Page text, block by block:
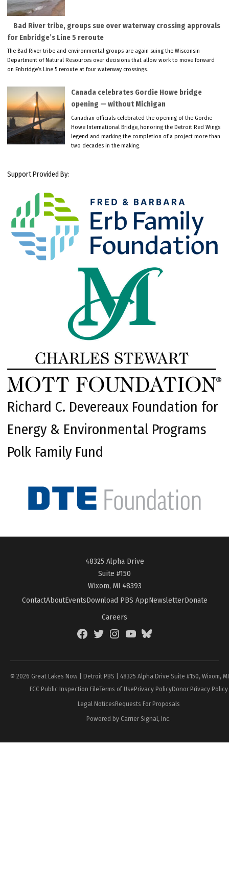
Bad River tribe, groups sue over waterway crossing approvals
for Enbridge’s Line 5 reroute
The Bad River tribe and environmental groups are again suing the Wisconsin
Department of Natural Resources over decisions that allow work to move forward
on Enbridge’s Line 5 reroute at four waterway crossings.
Canada celebrates Gordie Howe bridge
opening — without Michigan
Canadian officials celebrated the opening of the Gordie
Howe International Bridge, honoring the Detroit Red Wings
legend and marking the completion of a project more than
two decades in the making.
Support Provided By:
Richard C. Devereaux Foundation for
Energy & Environmental Programs
Polk Family Fund
48325 Alpha Drive
Suite #150
Wixom, MI 48393
ContactAboutEventsDownload PBS AppNewsletterDonate
Careers
FacebookTwitterInstagramYouTubeBlueSky
© 2026 Great Lakes Now | Detroit PBS | 48325 Alpha Drive Suite #150, Wixom,
FCC Public Inspection FileTerms of UsePrivacy PolicyDonor Privacy Policy
Legal NoticesRequests For Proposals
Powered by Carrier Signal, Inc.